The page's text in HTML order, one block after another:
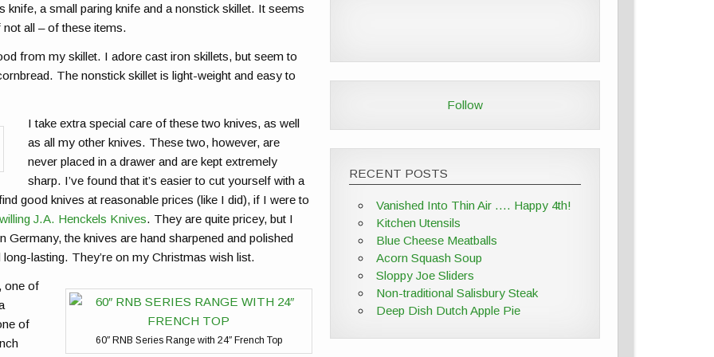
a small paring knife and a nonstick skillet. It seems
all – of these items.
from my skillet. I adore cast iron skillets, but seem to
The nonstick skillet is light-weight and easy to
I take extra special care of these two knives, as well
as all my other knives. These two, however, are
never placed in a drawer and are kept extremely
sharp. I’ve found that it’s easier to cut yourself with a
good knives at reasonable prices (like I did), if I were to
J.A. Henckels Knives. They are quite pricey, but I
Germany, the knives are hand sharpened and polished
lasting. They’re on my Christmas wish list.
60″ RNB Series Range with 24″ French Top
one of
of
Follow
RECENT POSTS
Vanished Into Thin Air …. Happy 4th!
Kitchen Utensils
Blue Cheese Meatballs
Acorn Squash Soup
Sloppy Joe Sliders
Non-traditional Salisbury Steak
Deep Dish Dutch Apple Pie